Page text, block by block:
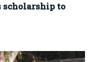
scholarship to